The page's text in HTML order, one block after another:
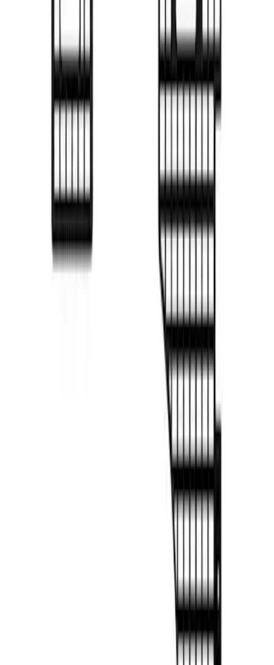
F-150 2022-2026 Putco Bed MOLLE
F-150 2022-2026 Putco Bed MOLLE
Panels for 6.5ft Bed - L/H
F-150 2022-2026 Putco Bed MOLLE
Panels for 6.5ft Bed - R/H